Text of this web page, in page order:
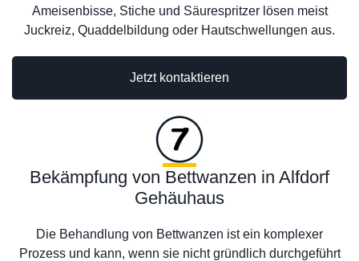
Jetzt kontaktieren
Ameisenbisse, Stiche und Säurespritzer lösen meist
Juckreiz, Quaddelbildung oder Hautschwellungen aus.
Bekämpfung von Bettwanzen in Alfdorf
Gehäuhaus
Die Behandlung von Bettwanzen ist ein komplexer
Prozess und kann, wenn sie nicht gründlich durchgeführt